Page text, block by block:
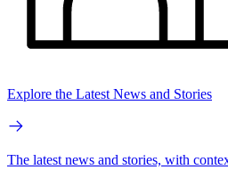
Explore the Latest News and Stories
The latest news and stories, with